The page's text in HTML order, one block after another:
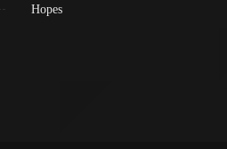
Hopes